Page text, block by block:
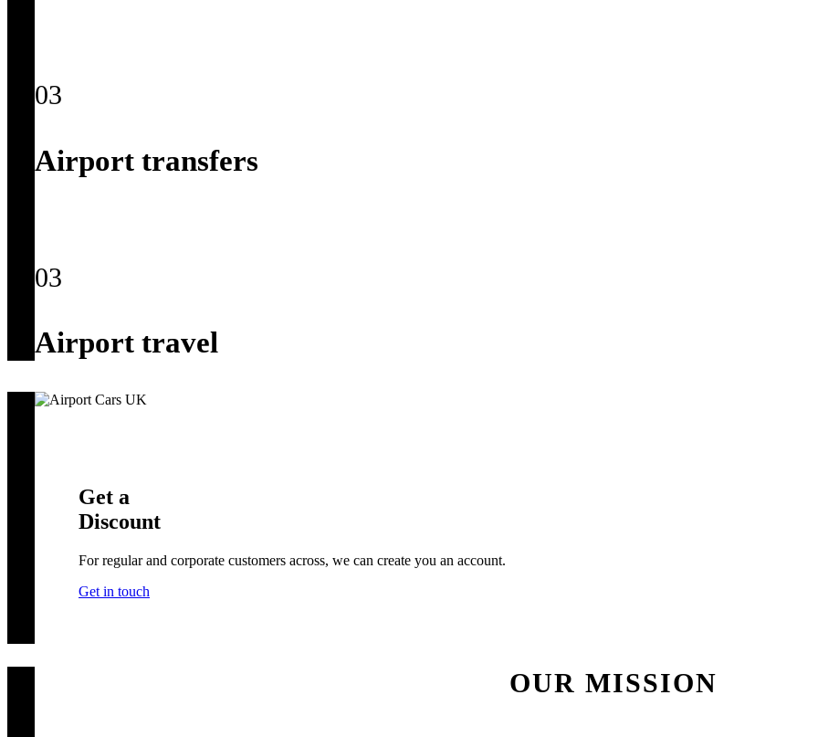
03
Airport transfers
03
Airport travel
Get a
Discount
For regular and corporate customers across, we can create you an account.
Get in touch
OUR MISSION